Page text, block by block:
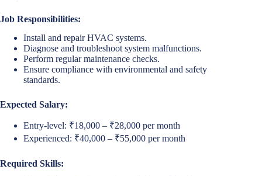
Job Responsibilities:
Install and repair HVAC systems.
Diagnose and troubleshoot system malfunctions.
Perform regular maintenance checks.
Ensure compliance with environmental and safety
standards.
Expected Salary:
Entry-level: ₹18,000 – ₹28,000 per month
Experienced: ₹40,000 – ₹55,000 per month
Required Skills: